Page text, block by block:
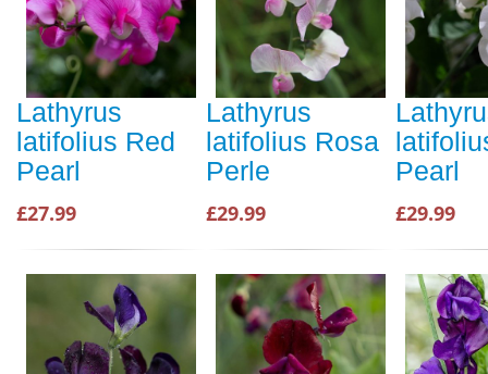
Lathyrus
latifolius Red
Pearl
£27.99
Lathyrus
latifolius Rosa
Perle
£29.99
Pearl
£29.99